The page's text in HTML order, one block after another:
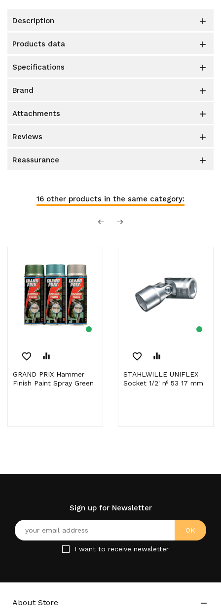
description 
products data 
specifications 
brand 
attachments 
reviews 
reassurance 
16 other products in the same category:
favorite_border equalizer
GRAND PRIX Hammer
Finish Paint Spray Green
favorite_border equalizer
STAHLWILLE UNIFLEX
Socket 1/2' nº 53 17 mm
Sign up for Newsletter
I want to receive newsletter
About Store 